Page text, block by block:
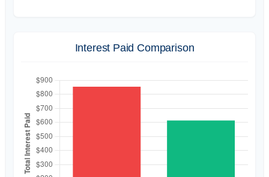
Interest Paid Comparison